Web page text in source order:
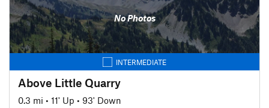
No Photos
INTERMEDIATE
Above Little Quarry
0.3 mi • 11' Up • 93' Down